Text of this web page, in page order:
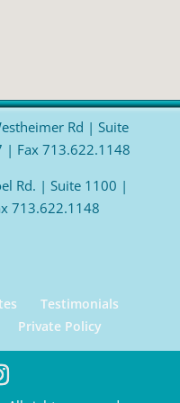
Rd | Suite
| Fax 713.622.1148
Rd. | Suite 1100 |
713.622.1148
Testimonials
Private Policy